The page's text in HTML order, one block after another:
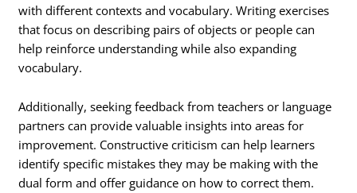
with different contexts and vocabulary. Writing exercises
that focus on describing pairs of objects or people can
help reinforce understanding while also expanding
vocabulary.
Additionally, seeking feedback from teachers or language
partners can provide valuable insights into areas for
improvement. Constructive criticism can help learners
identify specific mistakes they may be making with the
dual form and offer guidance on how to correct them.